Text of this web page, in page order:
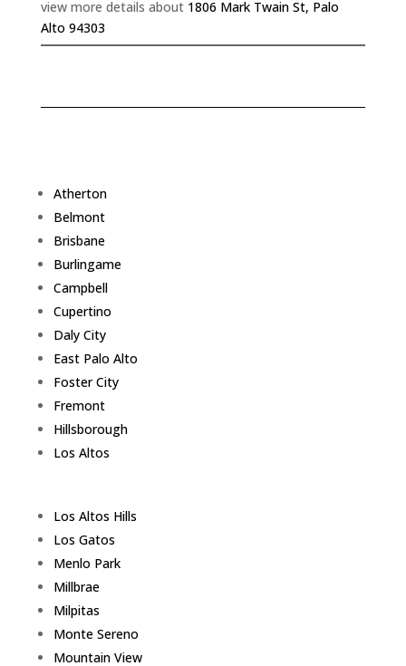
view more details about 1806 Mark Twain St, Palo
Alto 94303
Atherton
Belmont
Brisbane
Burlingame
Campbell
Cupertino
Daly City
East Palo Alto
Foster City
Fremont
Hillsborough
Los Altos
Los Altos Hills
Los Gatos
Menlo Park
Millbrae
Milpitas
Monte Sereno
Mountain View